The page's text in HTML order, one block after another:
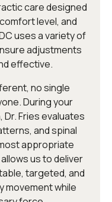
care designed
level, and
uses a variety of
adjustments
effective.
no single
During your
Fries evaluates
and spinal
appropriate
us to deliver
targeted, and
movement while